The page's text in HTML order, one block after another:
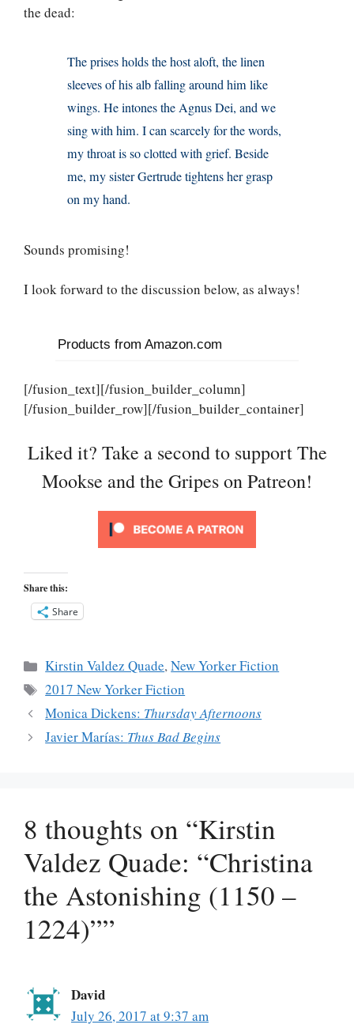
the dead:
The prises holds the host aloft, the linen
sleeves of his alb falling around him like
wings. He intones the Agnus Dei, and we
sing with him. I can scarcely for the words,
my throat is so clotted with grief. Beside
me, my sister Gertrude tightens her grasp
on my hand.
Sounds promising!
I look forward to the discussion below, as always!
Products from Amazon.com
[/fusion_text][/fusion_builder_column]
[/fusion_builder_row][/fusion_builder_container]
Liked it? Take a second to support The
Mookse and the Gripes on Patreon!
Share this:
Share
Categories
Kirstin Valdez Quade,New Yorker Fiction
Tags
2017 New Yorker Fiction
Monica Dickens: Thursday Afternoons
Javier Marías: Thus Bad Begins
8 thoughts on “Kirstin
Valdez Quade: “Christina
the Astonishing (1150 –
1224)””
David
July 26, 2017 at 9:37 am